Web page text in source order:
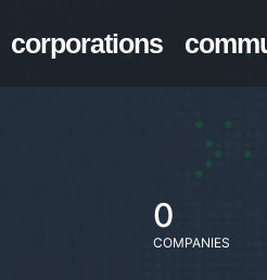
corporations
0
COMPANIES